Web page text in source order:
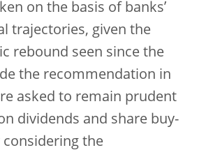
on the basis of banks’
trajectories, given the
rebound seen since the
the recommendation in
asked to remain prudent
dividends and share buy-
considering the